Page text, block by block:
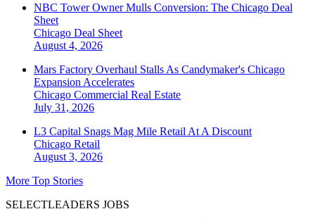
NBC Tower Owner Mulls Conversion: The Chicago Deal
Sheet
Chicago Deal Sheet
August 4, 2026
Mars Factory Overhaul Stalls As Candymaker's Chicago
Expansion Accelerates
Chicago Commercial Real Estate
July 31, 2026
L3 Capital Snags Mag Mile Retail At A Discount
Chicago Retail
August 3, 2026
More Top Stories
SELECTLEADERS JOBS